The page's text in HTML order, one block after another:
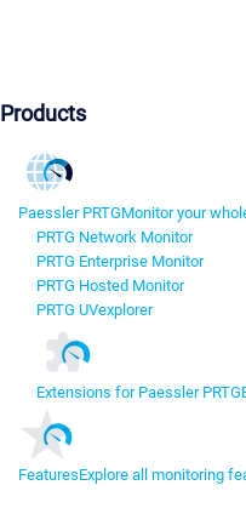
Products
Paessler PRTGMonitor your
PRTG Network Monitor
PRTG Enterprise Monitor
PRTG Hosted Monitor
PRTG UVexplorer
Extensions for Paessler PRTG
FeaturesExplore all monitoring